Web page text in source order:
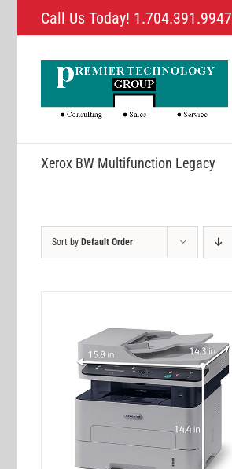
content
Call Us Today! 1.704.391.9947
Xerox BW Multifunction Legacy
Sort by Default Order